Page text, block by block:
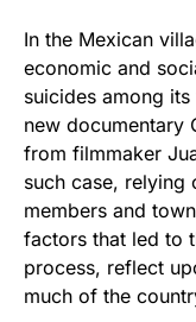
In the Mexican
economic and
suicides among
new documentary
from filmmaker
such case, relying
members and
factors that led to
process, reflect
much of the